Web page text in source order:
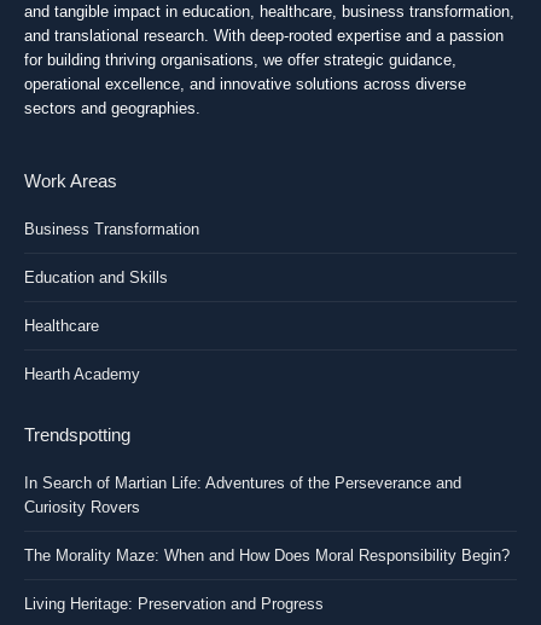
and tangible impact in education, healthcare, business transformation,
and translational research. With deep-rooted expertise and a passion
for building thriving organisations, we offer strategic guidance,
operational excellence, and innovative solutions across diverse
sectors and geographies.
Work Areas
Business Transformation
Education and Skills
Healthcare
Hearth Academy
Trendspotting
In Search of Martian Life: Adventures of the Perseverance and
Curiosity Rovers
The Morality Maze: When and How Does Moral Responsibility Begin?
Living Heritage: Preservation and Progress